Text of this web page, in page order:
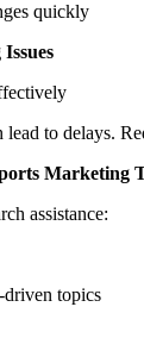
quickly
lead to delays.
Marketing
assistance:
driven topics